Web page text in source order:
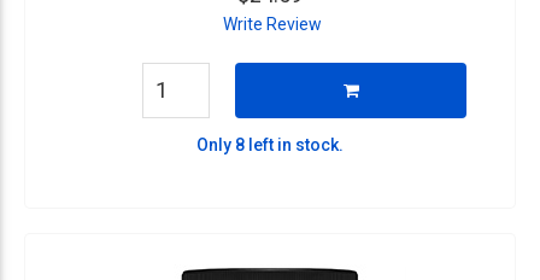
Write Review
Only 8 left in stock.